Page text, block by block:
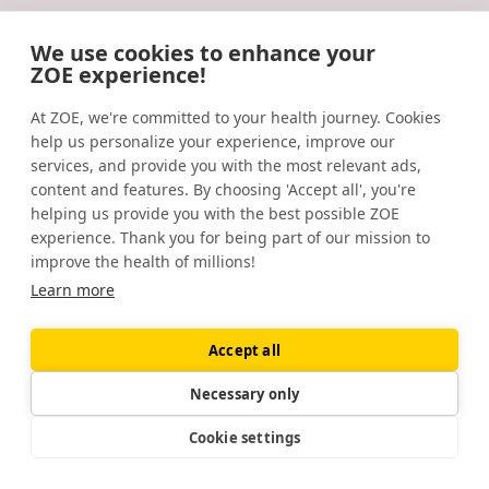
We use cookies to enhance your
ZOE experience!
At ZOE, we're committed to your health journey. Cookies
help us personalize your experience, improve our
services, and provide you with the most relevant ads,
content and features. By choosing 'Accept all', you're
helping us provide you with the best possible ZOE
experience. Thank you for being part of our mission to
improve the health of millions!
Learn more
Accept all
Necessary only
Cookie settings
group.Journal of Human Nutrition and Dietetics
https://www.ncbi.nlm.nih.gov/pmc/articles/PMC5111772/
Sex differences in human adipose tissues – the biology
of pear shape.Biology of Sex Differences. (2012).
https://www.ncbi.nlm.nih.gov/pmc/articles/PMC3411490/
Weight loss and sleep. (2022).
https://www.sleepfoundation.org/physical-
health/weight-loss-and-sleep
Weight-loss outcomes: A systematic review and meta-
analysis of weight-loss clinical trials with a minimum 1-
Journal of the American Dietetic
Association. (2007).
https://pubmed.ncbi.nlm.nih.gov/17904936/
Podcast
Listen to the #1 health
Daily30